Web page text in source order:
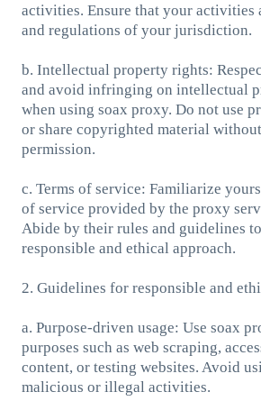
activities. Ensure that your activities
and regulations of your jurisdiction.
b. Intellectual property rights:
and avoid infringing on intellectual
when using soax proxy. Do not use
or share copyrighted material
permission.
c. Terms of service: Familiarize
of service provided by the proxy
Abide by their rules and guidelines
responsible and ethical approach.
2. Guidelines for responsible and
a. Purpose-driven usage: Use soax
purposes such as web scraping,
content, or testing websites. Avoid
malicious or illegal activities.